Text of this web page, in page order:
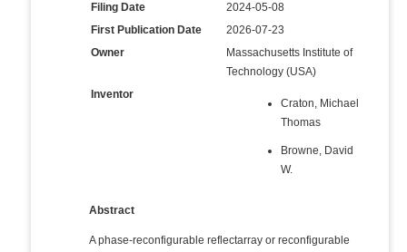
Filing Date
2024-05-08
First Publication Date
2026-07-23
Owner
Massachusetts Institute of
Technology (USA)
Inventor
Craton, Michael
Thomas
Browne, David
W.
Abstract
A phase-reconfigurable reflectarray or reconfigurable